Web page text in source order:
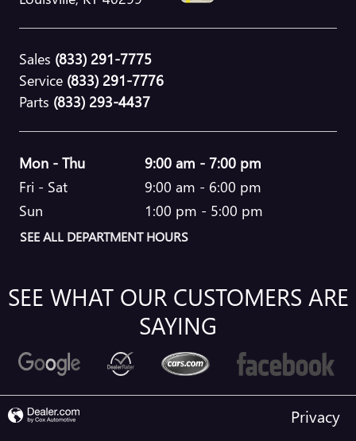
Sales (833) 291-7775
Service (833) 291-7776
Parts (833) 293-4437
Mon - Thu
9:00 am - 7:00 pm
Fri - Sat
9:00 am - 6:00 pm
Sun
1:00 pm - 5:00 pm
SEE ALL DEPARTMENT HOURS
SEE WHAT OUR CUSTOMERS ARE
SAYING
Privacy